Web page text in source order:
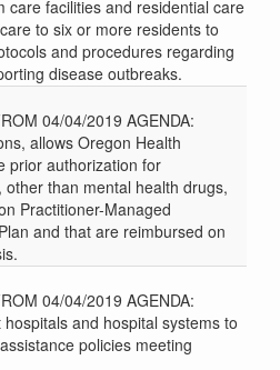
care facilities and residential care
to six or more residents to
and procedures regarding
disease outbreaks.
04/04/2019 AGENDA:
allows Oregon Health
prior authorization for
than mental health drugs,
Practitioner-Managed
and that are reimbursed on
04/04/2019 AGENDA:
and hospital systems to
policies meeting